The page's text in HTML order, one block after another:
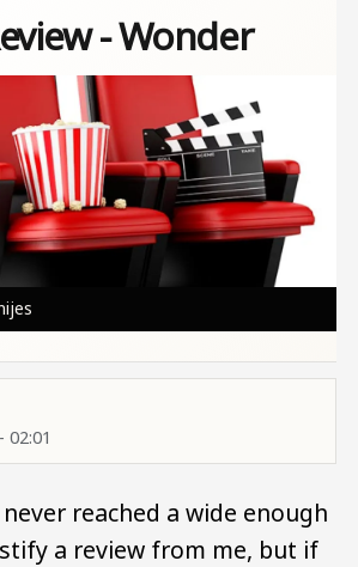
- Wonder
02:01
never reached a wide enough
a review from me, but if